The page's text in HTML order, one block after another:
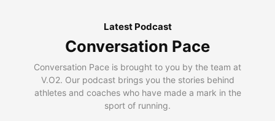
Latest Podcast
Conversation Pace
Conversation Pace is brought to you by the team at
V.O2. Our podcast brings you the stories behind
athletes and coaches who have made a mark in the
sport of running.